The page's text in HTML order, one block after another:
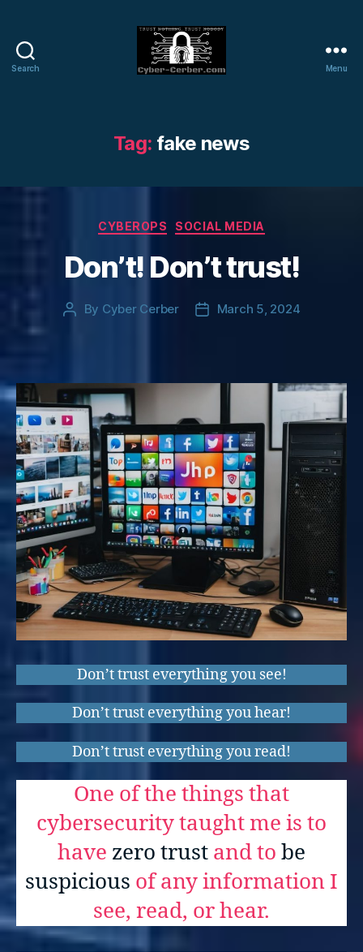
Search Menu
Tag: fake news
Categories
CYBEROPS SOCIAL MEDIA
Don’t! Don’t trust!
Post
By Cyber Cerber
PostMarch 5, 2024
Don’t trust everything you see!
Don’t trust everything you hear!
Don’t trust everything you read!
One of the things that
cybersecurity taught me is to
have zero trust and to be
suspicious of any information I
see, read, or hear.